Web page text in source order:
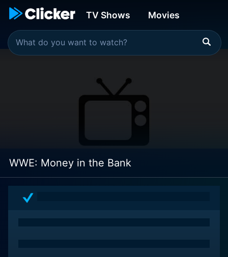
TV Shows Movies
WWE: Money in the Bank